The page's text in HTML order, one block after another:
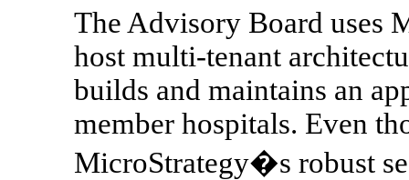
The Advisory Board uses
host multi-tenant
builds and maintains an
member hospitals. Even
MicroStrategy�s robust